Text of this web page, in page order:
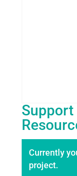
Support
Currently
project.